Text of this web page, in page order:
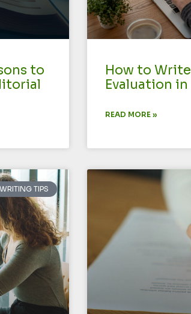
to
How to
Evaluation
READ MORE »
WRITING TIPS